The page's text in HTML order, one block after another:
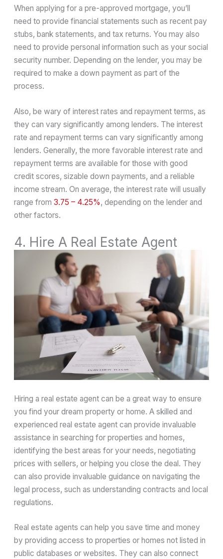
When applying for a pre-approved mortgage, you’ll
need to provide financial statements such as recent pay
stubs, bank statements, and tax returns. You may also
need to provide personal information such as your social
security number. Depending on the lender, you may be
required to make a down payment as part of the
process.
Also, be wary of interest rates and repayment terms, as
they can vary significantly among lenders. The interest
rate and repayment terms can vary significantly among
lenders. Generally, the more favorable interest rate and
repayment terms are available for those with good
credit scores, sizable down payments, and a reliable
income stream. On average, the interest rate will usually
range from3.75 – 4.25%, depending on the lender and
other factors.
4. Hire A Real Estate Agent
Hiring a real estate agent can be a great way to ensure
you find your dream property or home. A skilled and
experienced real estate agent can provide invaluable
assistance in searching for properties and homes,
identifying the best areas for your needs, negotiating
prices with sellers, or helping you close the deal. They
can also provide invaluable guidance on navigating the
legal process, such as understanding contracts and local
regulations.
Real estate agents can help you save time and money
by providing access to properties or homes not listed in
public databases or websites. They can also connect